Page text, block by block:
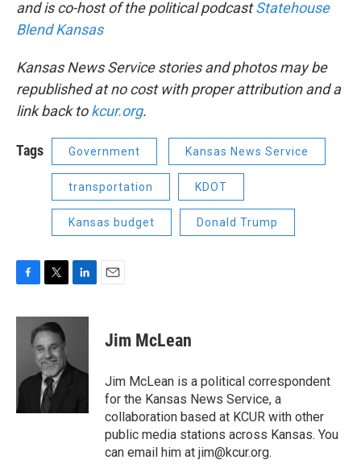
and is co-host of the political podcast Statehouse
Blend Kansas
Kansas News Service stories and photos may be
republished at no cost with proper attribution and a
link back tokcur.org.
Tags Government Kansas News Service
transportation KDOT
Kansas budget Donald Trump
c
o
k
i
t
t
e
r
n
d
Jim McLean
Jim McLean is a political correspondent
for the Kansas News Service, a
collaboration based at KCUR with other
public media stations across Kansas. You
can email him at jim@kcur.org.